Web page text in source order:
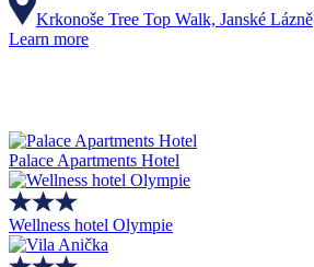
Krkonoše Tree Top Walk, Janské Lázně
Learn more
Palace Apartments Hotel
Wellness hotel Olympie